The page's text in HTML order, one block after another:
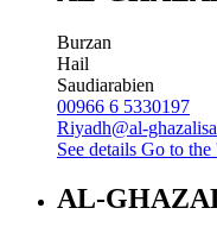
Burzan
Hail
Saudiarabien
00966 6 5330197
Riyadh@al-
See details Go to
AL-